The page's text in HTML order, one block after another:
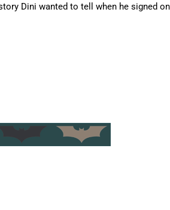
Dini wanted to tell when he signed